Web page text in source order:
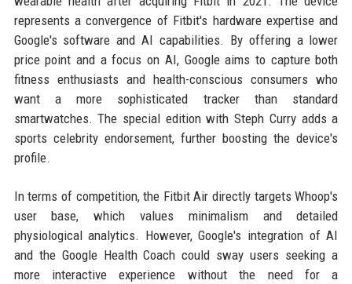
represents a convergence of Fitbit's hardware expertise and
Google's software and AI capabilities. By offering a lower
price point and a focus on AI, Google aims to capture both
fitness enthusiasts and health-conscious consumers who
want a more sophisticated tracker than standard
smartwatches. The special edition with Steph Curry adds a
sports celebrity endorsement, further boosting the device's
profile.
In terms of competition, the Fitbit Air directly targets Whoop's
user base, which values minimalism and detailed
physiological analytics. However, Google's integration of AI
and the Google Health Coach could sway users seeking a
more interactive experience without the need for a